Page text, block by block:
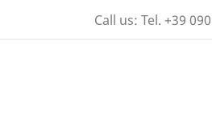
Call us: Tel. +39